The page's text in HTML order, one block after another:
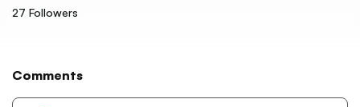
27 Followers
Comments